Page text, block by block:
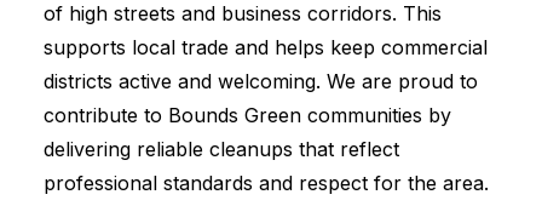
of high streets and business corridors. This
supports local trade and helps keep commercial
districts active and welcoming. We are proud to
contribute to Bounds Green communities by
delivering reliable cleanups that reflect
professional standards and respect for the area.